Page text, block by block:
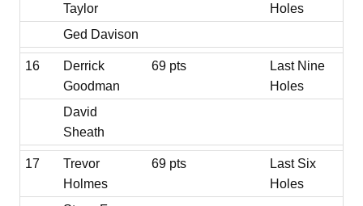
Taylor
Holes
Ged Davison
16
Derrick
Goodman
69 pts
Last Nine
Holes
David
Sheath
17
Trevor
Holmes
69 pts
Last Six
Holes